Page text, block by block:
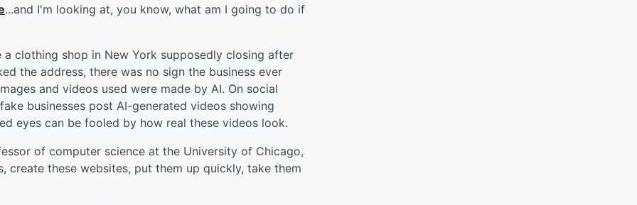
...and I'm looking at, you know, what am I going to do if
clothing shop in New York supposedly closing after
the address, there was no sign the business ever
and videos used were made by AI. On social
businesses post AI-generated videos showing
eyes can be fooled by how real these videos look.
of computer science at the University of Chicago,
create these websites, put them up quickly, take them